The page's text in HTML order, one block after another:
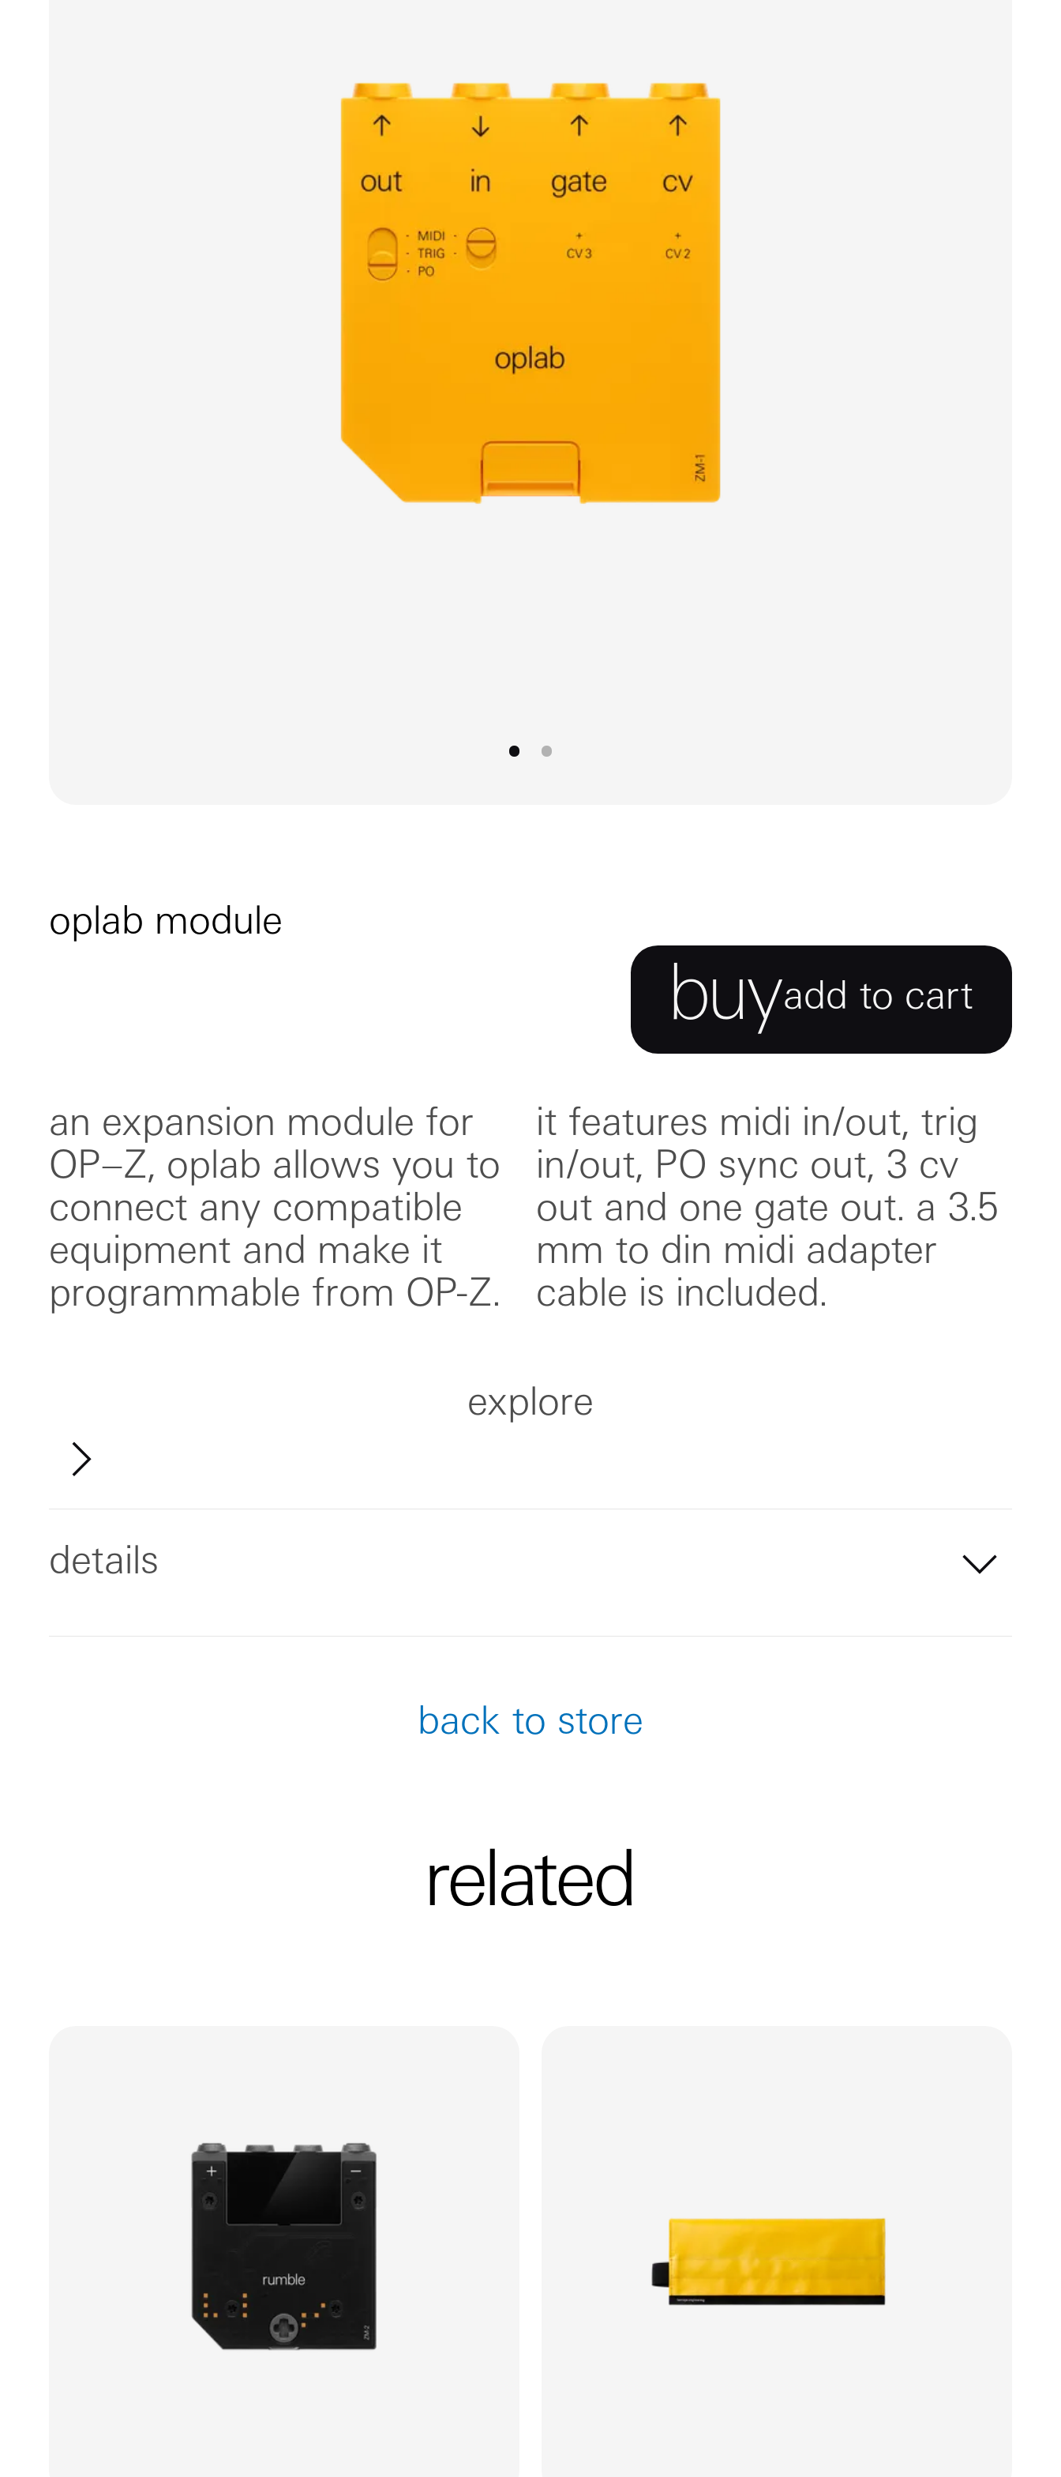
oplab module
buyadd to cart
an expansion module for
OP–Z, oplab allows you to
connect any compatible
equipment and make it
programmable from OP-Z.
it features midi in/out, trig
in/out, PO sync out, 3 cv
out and one gate out. a 3.5
mm to din midi adapter
cable is included.
details
explore
back to store
related